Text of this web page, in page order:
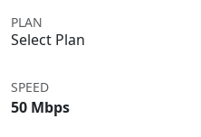
PLAN
Select Plan
SPEED
50 Mbps